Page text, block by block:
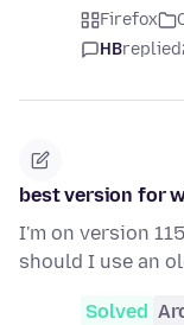
Firefox
HBreplied
best version for
I'm on version
should I use an
Solved